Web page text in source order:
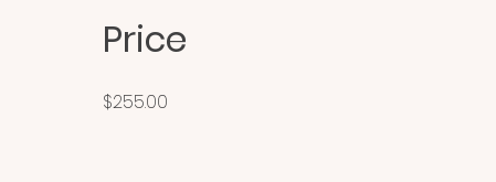
Price
$255.00